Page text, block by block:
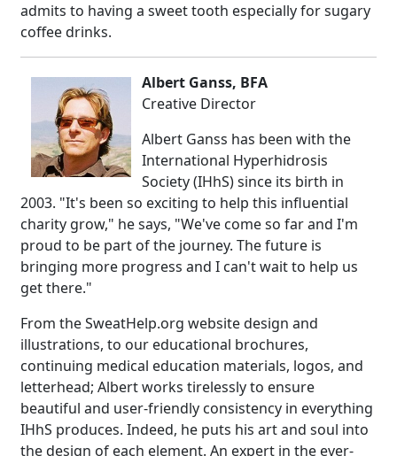
admits to having a sweet tooth especially for sugary
coffee drinks.
Albert Ganss, BFA
Creative Director
Albert Ganss has been with the
International Hyperhidrosis
Society (IHhS) since its birth in
2003. "It's been so exciting to help this influential
charity grow," he says, "We've come so far and I'm
proud to be part of the journey. The future is
bringing more progress and I can't wait to help us
get there."
From the SweatHelp.org website design and
illustrations, to our educational brochures,
continuing medical education materials, logos, and
letterhead; Albert works tirelessly to ensure
beautiful and user-friendly consistency in everything
IHhS produces. Indeed, he puts his art and soul into
the design of each element. An expert in the ever-